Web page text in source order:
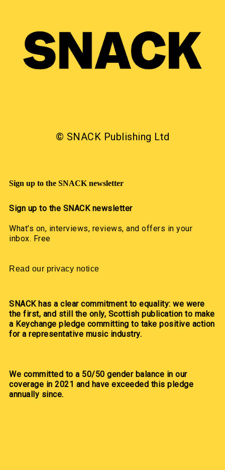
© SNACK Publishing Ltd
Sign up to the SNACK newsletter
Sign up to the SNACK newsletter
What’s on, interviews, reviews, and offers in your
inbox. Free
Read our privacy notice
SNACK has a clear commitment to equality: we were
the first, and still the only, Scottish publication to make
a Keychange pledge committing to take positive action
for a representative music industry.
We committed to a 50/50 gender balance in our
coverage in 2021 and have exceeded this pledge
annually since.